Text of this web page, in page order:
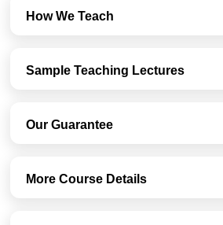
How We Teach
Sample Teaching Lectures
Our Guarantee
More Course Details